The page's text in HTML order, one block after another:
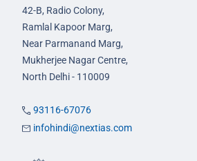
42-B, Radio Colony,
Ramlal Kapoor Marg,
Near Parmanand Marg,
Mukherjee Nagar Centre,
North Delhi - 110009
93116-67076
infohindi@nextias.com